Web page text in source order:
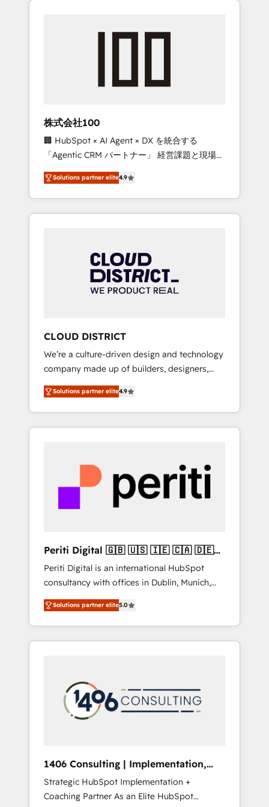
we’ve delivered 500+ HubSpot
inbound and loop marketing, content, and
design scalable strategies that drive
measurable growth. 🌎 Highlights: • 10+ years
as a HubSpot partner. • 2023 Impact Awards:
Platform Migration Excellence. • Top 3 Partner
of the Year LATAM 2022, 2023, 2024, 2025. •
Partner of the Year 2024. • Organizer of
Aliados.ai (AI, marketing & tech global
grow faster, smarter, and with impact.
株式会社100
🏢 HubSpot × AI Agent × DX を統合する
「Agentic CRM パートナー」 経営課題と現場業
務をつなぐAIネイティブ・エージェンシーとし
て、HubSpot Eliteの実装力で顧客フロント業務
を再設計します。 💡 100inc は何をする会社
か？ HubSpotを共通基盤に、AIエージェントを
本のAIネイティブ・エージェンシーです。事業
部・グループ会社・部門が分立する組織で、デ
ータと業務プロセスのサイロ化を、CRMを軸と
ら、GTMの見える化・自動化まで。全Hub統合
運用、データ品質設計、グループ横断のCRM統
合に対応します。 2️⃣ AIエージェント組織構築
営業・マーケティング業務の一部をAIが自律実
行する組織への移行を設計・実装。Breeze・
Claude等をHubSpotと連携させ、役割定義・運
用ルール・成果指標まで含めて設計します。 3️⃣
PMOとして主導。「設定の代行ではなく、設計
の責任」を引き受け、部門横断の統合・浸透・
変革管理を実行します。 ▸ CMS戦略設計・構
Hubで一体提供。 ▸ 既存CRM・MAからの移行
支援：Salesforce・Marketo・Pardot等からの
移行、カスタム設計、履歴データ移行と活用設
計まで。 ▸ AEO対応：ChatGPT・Perplexity等
のAI検索からの流入・引用を前提にコンテンツ
HubSpotアワード受賞・HUGリーダー ✓
AI活用に関するご相談、現状整理の壁打ちな
ど、構想段階からお気軽にお問い合わせくださ
Solutions partner elite4.9
CLOUD DISTRICT
We’re a culture-driven design and technology
company made up of builders, designers,
and big thinkers. We blend strategy, design,
and development—always fueled by curiosity
—to turn ideas, opportunities, and challenges
into meaningful experiences. To us,
most importantly—simple. That’s why we lean
into bold ideas and shape them into
thoughtful products and strategies that
actually make a difference.
Solutions partner elite4.9
Periti Digital 🇬🇧 🇺🇸 🇮🇪 🇨🇦 🇩🇪
🇳🇱 🇵🇹
Periti Digital is an international HubSpot
consultancy with offices in Dublin, Munich,
Rotterdam, Lisbon and New York. 🔎 We are
focused on enhancing revenue-generation
strategies for clients through complete
integration of core business processes and
and results. 🎯 We present a solution-centric
approach and we're focused on HubSpot. We
work with some of HubSpot's most
industries but specialise in the more complex
projects where data migration, AI, and
systems integrations represent key aspects
Solutions partner elite5.0
1406 Consulting | Implementation,
Integration, AI
Strategic HubSpot Implementation +
Coaching Partner As an Elite HubSpot